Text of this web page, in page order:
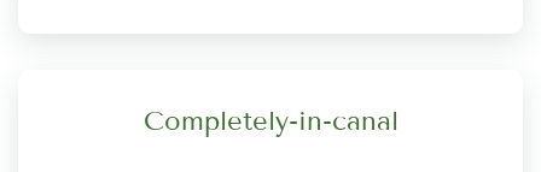
Completely-in-canal